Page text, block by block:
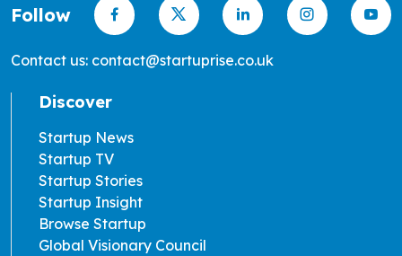
Follow
Contact us: contact@startuprise.co.uk
Discover
Startup News
Startup TV
Startup Stories
Startup Insight
Browse Startup
Global Visionary Council